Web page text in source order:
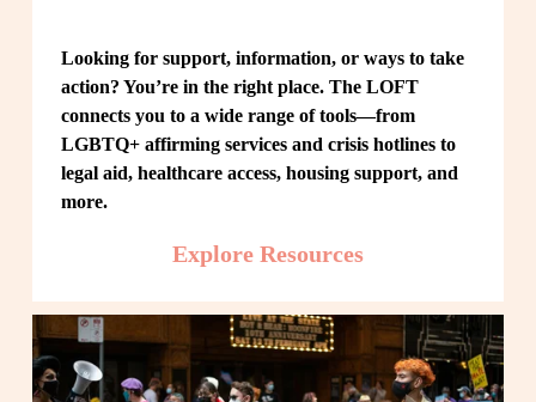
Looking for support, information, or ways to take
action? You’re in the right place. The LOFT
connects you to a wide range of tools—from
LGBTQ+ affirming services and crisis hotlines to
legal aid, healthcare access, housing support, and
more.
Explore Resources